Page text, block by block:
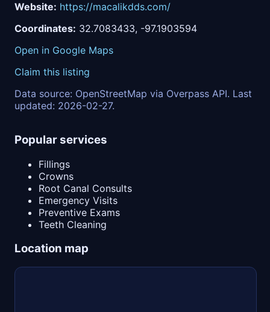
Website: https://macalikdds.com/
Coordinates: 32.7083433, -97.1903594
Open in Google Maps
Claim this listing
Data source: OpenStreetMap via Overpass API. Last
updated: 2026-02-27.
Popular services
Fillings
Crowns
Root Canal Consults
Emergency Visits
Preventive Exams
Teeth Cleaning
Location map